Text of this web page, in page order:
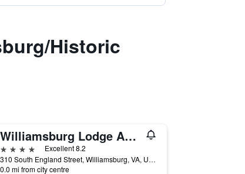
Historic
Williamsburg Lodge Autograph Collection
4 stars
Excellent 8.2
310 South England Street, Williamsburg, VA, United States
0.0 mi from city centre